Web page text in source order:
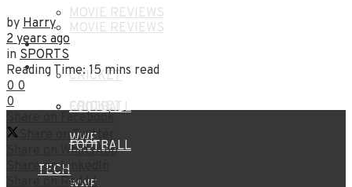
MOVIE REVIEWS
SPORTS
CRICKET
FOOTBALL
MOVIE REVIEWS
SPORTS
CRICKET
FOOTBALL
WWE
TECH
by Harry
2 years ago
in SPORTS
Reading Time: 15 mins read
0 0
0
Share on Facebook
Share on Twitter
Share on WhatsApp
Share on LinkedIn
Share on Reddit